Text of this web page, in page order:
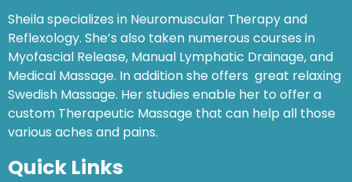
Sheila specializes in Neuromuscular Therapy and
Reflexology. She’s also taken numerous courses in
Myofascial Release, Manual Lymphatic Drainage, and
Medical Massage. In addition she offers great relaxing
Swedish Massage. Her studies enable her to offer a
custom Therapeutic Massage that can help all those
various aches and pains.
Quick Links